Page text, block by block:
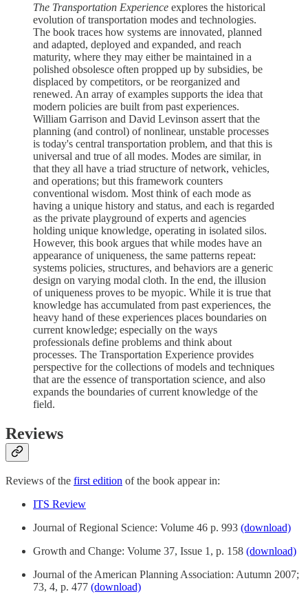
The Transportation Experience explores the historical
evolution of transportation modes and technologies.
The book traces how systems are innovated, planned
and adapted, deployed and expanded, and reach
maturity, where they may either be maintained in a
polished obsolesce often propped up by subsidies, be
displaced by competitors, or be reorganized and
renewed. An array of examples supports the idea that
modern policies are built from past experiences.
William Garrison and David Levinson assert that the
planning (and control) of nonlinear, unstable processes
is today's central transportation problem, and that this is
universal and true of all modes. Modes are similar, in
that they all have a triad structure of network, vehicles,
and operations; but this framework counters
conventional wisdom. Most think of each mode as
having a unique history and status, and each is regarded
as the private playground of experts and agencies
holding unique knowledge, operating in isolated silos.
However, this book argues that while modes have an
appearance of uniqueness, the same patterns repeat:
systems policies, structures, and behaviors are a generic
design on varying modal cloth. In the end, the illusion
of uniqueness proves to be myopic. While it is true that
knowledge has accumulated from past experiences, the
heavy hand of these experiences places boundaries on
current knowledge; especially on the ways
professionals define problems and think about
processes. The Transportation Experience provides
perspective for the collections of models and techniques
that are the essence of transportation science, and also
expands the boundaries of current knowledge of the
field.
Reviews
Reviews of the first edition of the book appear in:
ITS Review
Journal of Regional Science: Volume 46 p. 993 (download)
Growth and Change: Volume 37, Issue 1, p. 158 (download)
Journal of the American Planning Association: Autumn 2007;
73, 4, p. 477 (download)